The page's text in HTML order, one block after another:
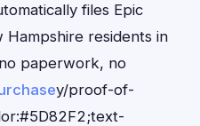
files Epic
Hampshire residents in
paperwork, no
y/proof-of-